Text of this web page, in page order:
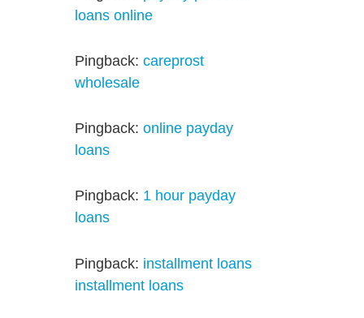
loans online
Pingback:careprost
wholesale
Pingback:online payday
loans
Pingback: 1 hour payday
loans
Pingback: installment loans
installment loans